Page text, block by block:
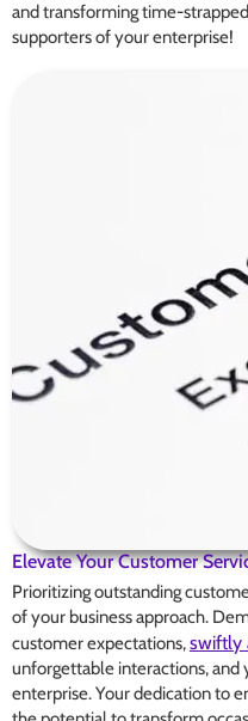
and transforming time-
supporters of your enterprise!
Elevate Your Customer
Prioritizing outstanding
of your business approach.
customer expectations,swiftly
unforgettable interactions, and
enterprise. Your dedication to